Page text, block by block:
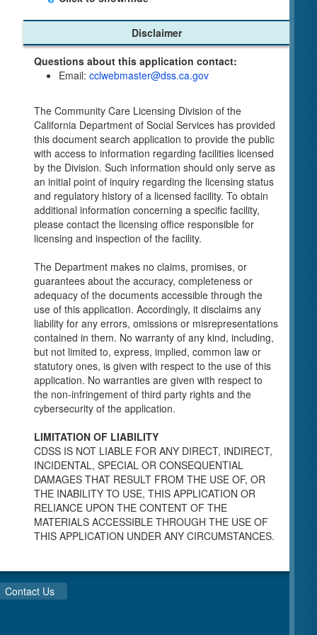
Child Care Program
Home Pages
Community Care Licensing Division(CCLD)
My Child Care Plan
Child Care Advocates
Parents Guide to Choosing Child Care
Checklists
Facility Inspection checklists are forms provided
to the public so as to better understand the
Community Care Licensing inspection process.
On-line Forms and Publications
Tools
Child Care Pre-Licensing Tools are forms
provided to the public so as to better prepare
individuals for a Pre-Licensing inspection by a
Licensing Program Analyst (LPA) with the
Community Care Licensing Division.
Child Care Standards Tools are forms provided
to the public so as to better prepare an
individual for a compliance inspection conducted
by a Licensing Program Analyst (LPA) with the
Compliance and Regulatory Enforcement
(CARE) Tools
Children’s Residential Program
Children’s Residential Program Homepage
Children’s Residential Facility Types
Childrens Residential Pre-Licensing and
Standard Inspection Tools
Disclaimer
Questions about this application contact:
Email:cclwebmaster@dss.ca.gov
The Community Care Licensing Division of the
California Department of Social Services has provided
this document search application to provide the public
with access to information regarding facilities licensed
by the Division. Such information should only serve as
an initial point of inquiry regarding the licensing status
and regulatory history of a licensed facility. To obtain
additional information concerning a specific facility,
please contact the licensing office responsible for
licensing and inspection of the facility.
The Department makes no claims, promises, or
guarantees about the accuracy, completeness or
adequacy of the documents accessible through the
use of this application. Accordingly, it disclaims any
liability for any errors, omissions or misrepresentations
contained in them. No warranty of any kind, including,
but not limited to, express, implied, common law or
statutory ones, is given with respect to the use of this
application. No warranties are given with respect to
the non-infringement of third party rights and the
cybersecurity of the application.
LIMITATION OF LIABILITY
CDSS IS NOT LIABLE FOR ANY DIRECT, INDIRECT,
INCIDENTAL, SPECIAL OR CONSEQUENTIAL
DAMAGES THAT RESULT FROM THE USE OF, OR
THE INABILITY TO USE, THIS APPLICATION OR
RELIANCE UPON THE CONTENT OF THE
MATERIALS ACCESSIBLE THROUGH THE USE OF
THIS APPLICATION UNDER ANY CIRCUMSTANCES.
Contact Us